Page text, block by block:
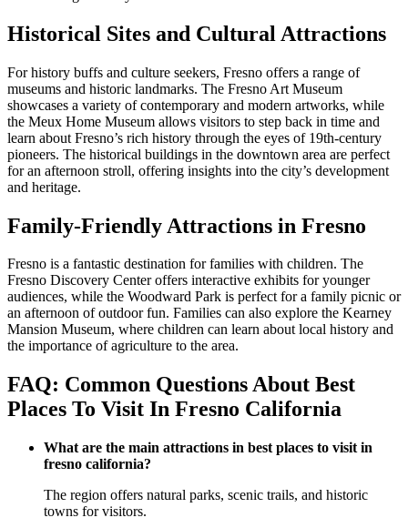
Historical Sites and Cultural Attractions
For history buffs and culture seekers, Fresno offers a range of
museums and historic landmarks. The Fresno Art Museum
showcases a variety of contemporary and modern artworks, while
the Meux Home Museum allows visitors to step back in time and
learn about Fresno’s rich history through the eyes of 19th-century
pioneers. The historical buildings in the downtown area are perfect
for an afternoon stroll, offering insights into the city’s development
and heritage.
Family-Friendly Attractions in Fresno
Fresno is a fantastic destination for families with children. The
Fresno Discovery Center offers interactive exhibits for younger
audiences, while the Woodward Park is perfect for a family picnic or
an afternoon of outdoor fun. Families can also explore the Kearney
Mansion Museum, where children can learn about local history and
the importance of agriculture to the area.
FAQ: Common Questions About Best
Places To Visit In Fresno California
What are the main attractions in best places to visit in
fresno california?
The region offers natural parks, scenic trails, and historic
towns for visitors.